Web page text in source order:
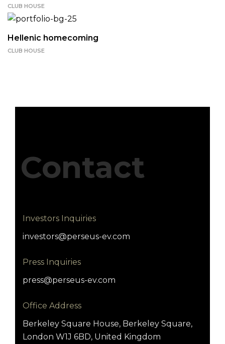
CLUB HOUSE
Hellenic homecoming
CLUB HOUSE
Contact
Investors Inquiries
investors@perseus-ev.com
Press Inquiries
press@perseus-ev.com
Office Address
Berkeley Square House, Berkeley Square,
London W1J 6BD, United Kingdom